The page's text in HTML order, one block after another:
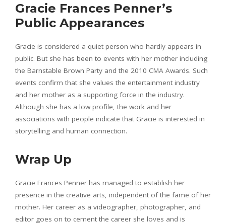
Gracie Frances Penner’s
Public Appearances
Gracie is considered a quiet person who hardly appears in
public. But she has been to events with her mother including
the Barnstable Brown Party and the 2010 CMA Awards. Such
events confirm that she values the entertainment industry
and her mother as a supporting force in the industry.
Although she has a low profile, the work and her
associations with people indicate that Gracie is interested in
storytelling and human connection.
Wrap Up
Gracie Frances Penner has managed to establish her
presence in the creative arts, independent of the fame of her
mother. Her career as a videographer, photographer, and
editor goes on to cement the career she loves and is